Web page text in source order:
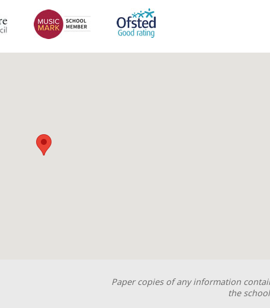
Paper copies of any information
the